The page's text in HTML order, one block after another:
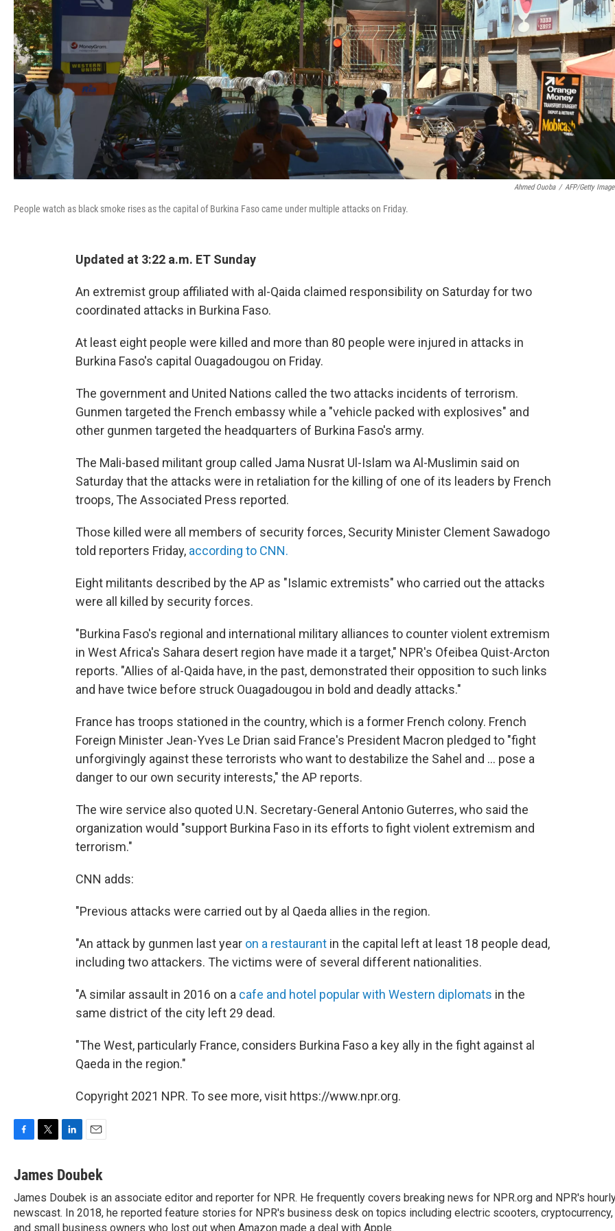
Ahmed Ouoba / AFP/Getty
People watch as black smoke rises as the capital of Burkina Faso came under multiple attacks on Friday.
Updated at 3:22 a.m. ET Sunday
An extremist group affiliated with al-Qaida claimed responsibility on Saturday for two
coordinated attacks in Burkina Faso.
At least eight people were killed and more than 80 people were injured in attacks in
Burkina Faso's capital Ouagadougou on Friday.
The government and United Nations called the two attacks incidents of terrorism.
Gunmen targeted the French embassy while a "vehicle packed with explosives" and
other gunmen targeted the headquarters of Burkina Faso's army.
The Mali-based militant group called Jama Nusrat Ul-Islam wa Al-Muslimin said on
Saturday that the attacks were in retaliation for the killing of one of its leaders by French
troops, The Associated Press reported.
Those killed were all members of security forces, Security Minister Clement Sawadogo
told reporters Friday, according to CNN.
Eight militants described by the AP as "Islamic extremists" who carried out the attacks
were all killed by security forces.
"Burkina Faso's regional and international military alliances to counter violent extremism
in West Africa's Sahara desert region have made it a target," NPR's Ofeibea Quist-Arcton
reports. "Allies of al-Qaida have, in the past, demonstrated their opposition to such links
and have twice before struck Ouagadougou in bold and deadly attacks."
France has troops stationed in the country, which is a former French colony. French
Foreign Minister Jean-Yves Le Drian said France's President Macron pledged to "fight
unforgivingly against these terrorists who want to destabilize the Sahel and ... pose a
danger to our own security interests," the AP reports.
The wire service also quoted U.N. Secretary-General Antonio Guterres, who said the
organization would "support Burkina Faso in its efforts to fight violent extremism and
terrorism."
CNN adds:
"Previous attacks were carried out by al Qaeda allies in the region.
"An attack by gunmen last year on a restaurant in the capital left at least 18 people dead,
including two attackers. The victims were of several different nationalities.
"A similar assault in 2016 on a cafe and hotel popular with Western diplomats in the
same district of the city left 29 dead.
"The West, particularly France, considers Burkina Faso a key ally in the fight against al
Qaeda in the region."
Copyright 2021 NPR. To see more, visit https://www.npr.org.
c
b
o
i
t
e
n
e
d
a
l
James Doubek
James Doubek is an associate editor and reporter for NPR. He frequently covers breaking news for NPR.org and NPR's
newscast. In 2018, he reported feature stories for NPR's business desk on topics including electric scooters, cryptocurrency,
and small business owners who lost out when Amazon made a deal with Apple.